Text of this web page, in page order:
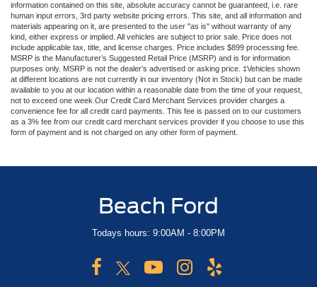
information contained on this site, absolute accuracy cannot be guaranteed, i.e. rare
human input errors, 3rd party website pricing errors. This site, and all information and
materials appearing on it, are presented to the user "as is" without warranty of any
kind, either express or implied. All vehicles are subject to prior sale. Price does not
include applicable tax, title, and license charges. Price includes $899 processing fee.
MSRP is the Manufacturer’s Suggested Retail Price (MSRP) and is for information
purposes only. MSRP is not the dealer’s advertised or asking price. ‡Vehicles shown
at different locations are not currently in our inventory (Not in Stock) but can be made
available to you at our location within a reasonable date from the time of your request,
not to exceed one week.Our Credit Card Merchant Services provider charges a
convenience fee for all credit card payments. This fee is passed on to our customers
as a 3% fee from our credit card merchant services provider if you choose to use this
form of payment and is not charged on any other form of payment.
Beach Ford
Todays hours: 9:00AM - 8:00PM